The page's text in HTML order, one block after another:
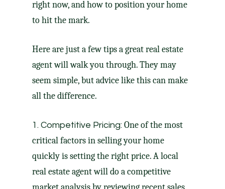
right now, and how to position your home
to hit the mark.
Here are just a few tips a greatreal estate
agentwill walk you through. They may
seem simple, but advice like this can make
all the difference.
1. Competitive Pricing: One of the most
critical factors in selling your home
quickly is setting theright price. A local
real estate agent will do a competitive